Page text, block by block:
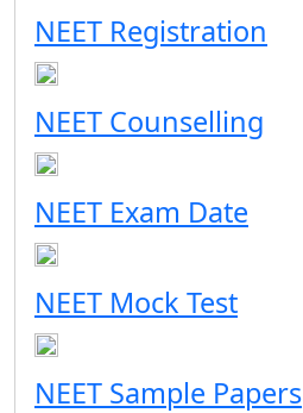
NEET Registration
NEET Counselling
NEET Exam Date
NEET Mock Test
NEET Sample Papers